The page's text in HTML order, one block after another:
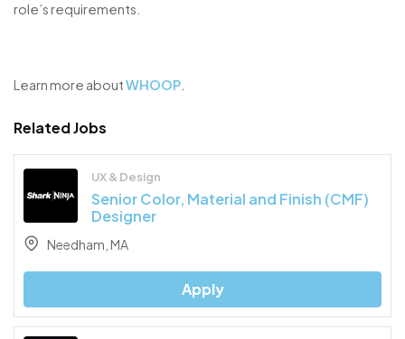
role’s requirements.
Learn more aboutWHOOP.
Related Jobs
UX & Design
Senior Color, Material and Finish (CMF)
Designer
Needham, MA
Apply